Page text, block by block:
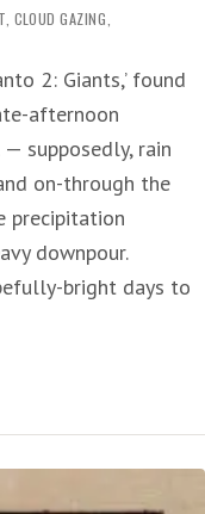
CLOUD GAZING
2: Giants,’ found
afternoon
supposedly, rain
on-through the
precipitation
downpour.
bright days to